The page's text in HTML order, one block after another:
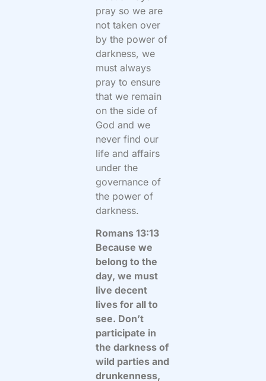
pray so we are
not taken over
by the power of
darkness, we
must always
pray to ensure
that we remain
on the side of
God and we
never find our
life and affairs
under the
governance of
the power of
darkness.
Romans 13:13
Because we
belong to the
day, we must
live decent
lives for all to
see. Don’t
participate in
the darkness of
wild parties and
drunkenness,